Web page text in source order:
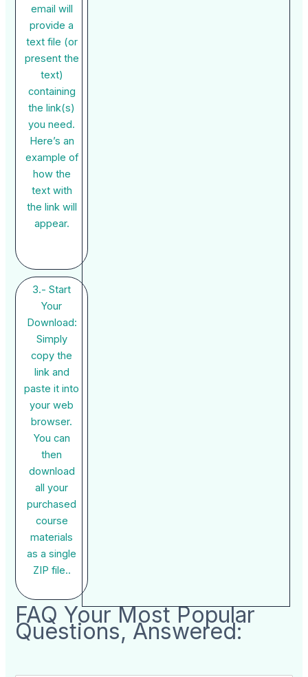
email will
provide a
text file (or
present the
text)
containing
the link(s)
you need.
Here’s an
example of
how the
text with
the link will
appear.
3.- Start
Your
Download:
Simply
copy the
link and
paste it into
your web
browser.
You can
then
download
all your
purchased
course
materials
as a single
ZIP file..
FAQ Your Most Popular
Questions, Answered: